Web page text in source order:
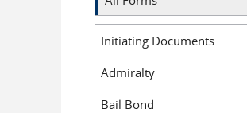
Initiating Documents
Admiralty
Bail Bond